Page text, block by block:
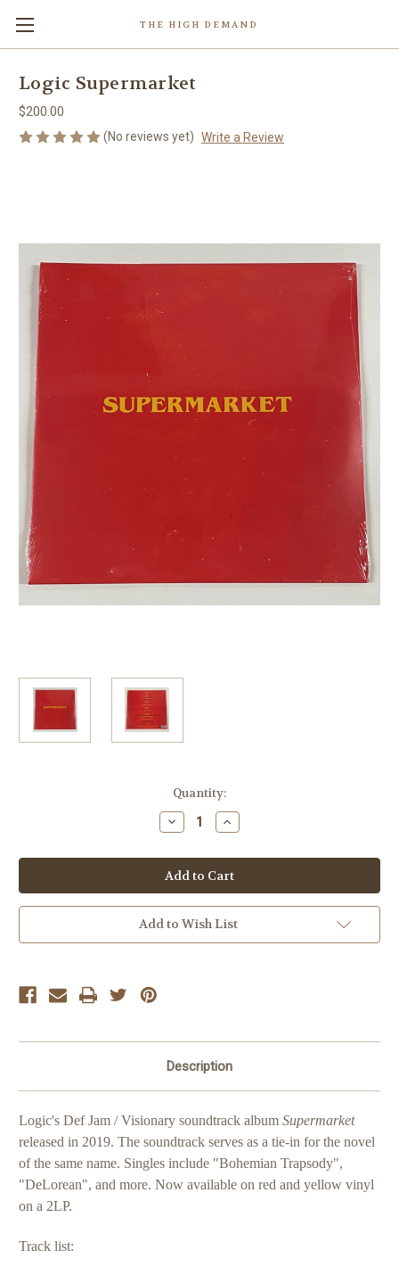
THE HIGH DEMAND
Logic Supermarket
$200.00
(No reviews yet) Write a Review
Quantity:
Decrease
Quantity
Logic
Supermarket
Increase
Quantity
Logic
Supermarket
Add to Wish List
Description
Logic's Def Jam / Visionary soundtrack album Supermarket
released in 2019. The soundtrack serves as a tie-in for the novel
of the same name. Singles include "Bohemian Trapsody",
"DeLorean", and more. Now available on red and yellow vinyl
on a 2LP.
Track list: